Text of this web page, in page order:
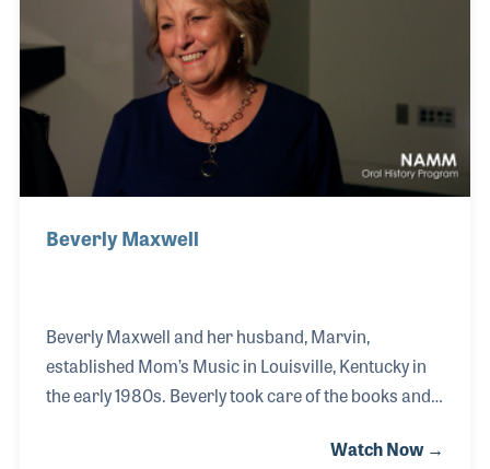
Beverly Maxwell
Beverly Maxwell and her husband, Marvin,
established Mom’s Music in Louisville, Kentucky in
the early 1980s. Beverly took care of the books and
took care of the sales and product lines. The couple
Watch Now →